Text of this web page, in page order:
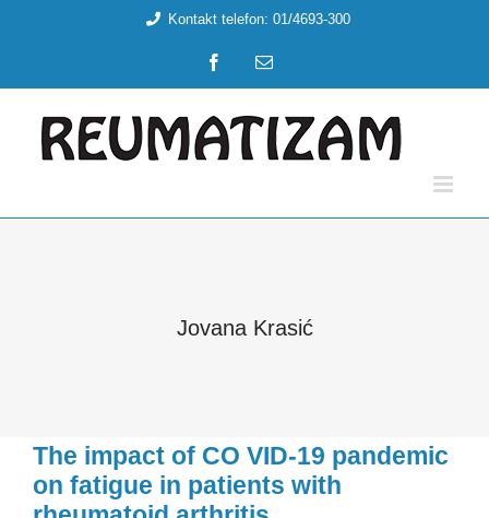
Kontakt telefon: 01/4693-300
FacebookEmail:
Jovana Krasić
The impact of CO VID-19 pandemic
on fatigue in patients with